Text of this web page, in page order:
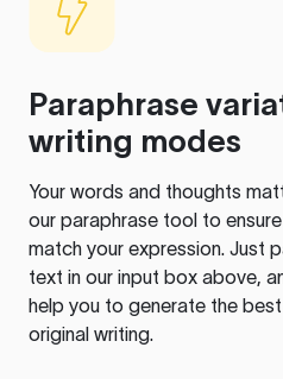
Paraphrase
writing modes
Your words and thoughts
our paraphrase tool to
match your expression. Just
text in our input box above,
help you to generate the
original writing.